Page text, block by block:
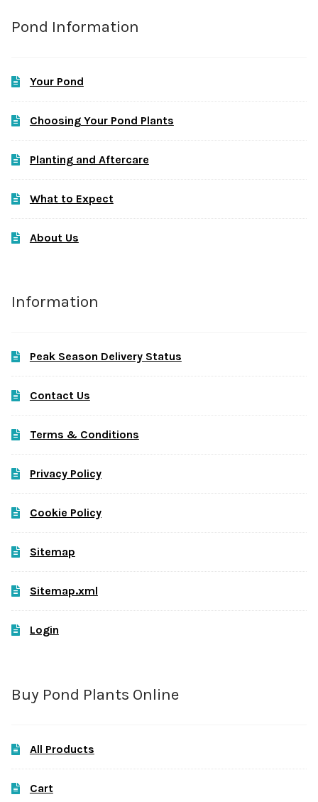
Pond Information
Your Pond
Choosing Your Pond Plants
Planting and Aftercare
What to Expect
About Us
Information
Peak Season Delivery Status
Contact Us
Terms & Conditions
Privacy Policy
Cookie Policy
Sitemap
Sitemap.xml
Login
Buy Pond Plants Online
All Products
Cart